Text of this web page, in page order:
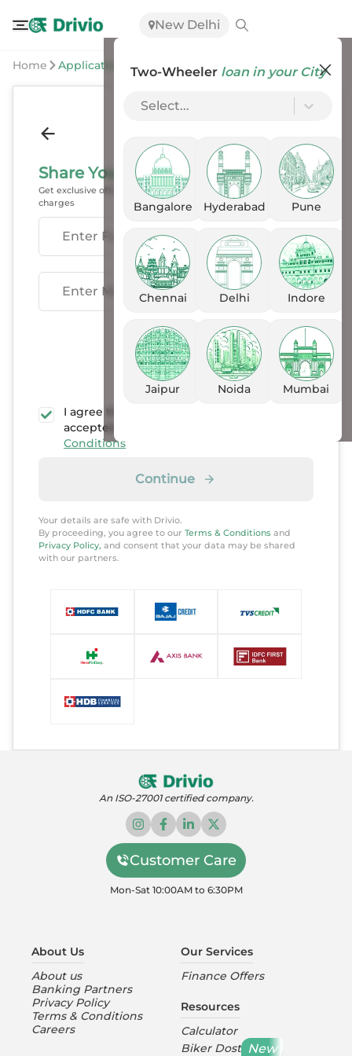
New Delhi
Two-Wheeler loan in your City
Select...
Bangalore Hyderabad Pune
Chennai Delhi Indore
Jaipur Noida Mumbai
Home Application
Share Your Details
Get exclusive offers, EMI options & exchange benefits, with no
charges
Enter Fullname
Enter Mobile
I agree that I have read, understood, and
accepted the
Conditions
Continue
Your details are safe with Drivio.
By proceeding, you agree to our Terms & Conditions and
Privacy Policy, and consent that your data may be shared
with our partners.
An ISO-27001 certified company.
Customer Care
Mon-Sat 10:00AM to 6:30PM
About Us
About us
Banking Partners
Privacy Policy
Terms & Conditions
Careers
Our Services
Finance Offers
Resources
Calculator
Biker Dost New